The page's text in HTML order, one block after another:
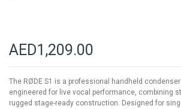
AED1,209.00
The RØDE S1 is a professional handheld
engineered for live vocal performance, combining
rugged stage-ready construction. Designed for